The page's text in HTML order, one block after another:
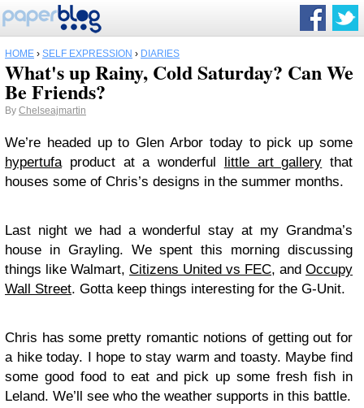
HOME › SELF EXPRESSION › DIARIES
What's up Rainy, Cold Saturday? Can We
Be Friends?
By Chelseajmartin
We’re headed up to Glen Arbor today to pick up some
hypertufaproduct at a wonderful little art gallery that
houses some of Chris’s designs in the summer months.
Last night we had a wonderful stay at my Grandma’s
house in Grayling. We spent this morning discussing
things like Walmart, Citizens United vs FEC, and Occupy
Wall Street. Gotta keep things interesting for the G-Unit.
Chris has some pretty romantic notions of getting out for
a hike today. I hope to stay warm and toasty. Maybe find
some good food to eat and pick up some fresh fish in
Leland. We’ll see who the weather supports in this battle.